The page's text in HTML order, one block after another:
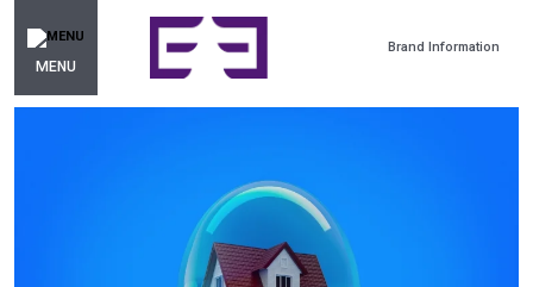
MENU
Brand Information